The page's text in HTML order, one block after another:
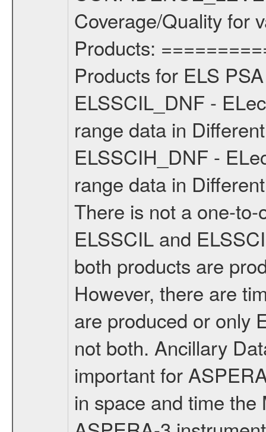
Coverage/Quality for
Products:
Products for ELS
ELSSCIL_DNF -
range data in
ELSSCIH_DNF -
range data in
There is not a one-
ELSSCIL and
both products are
However, there are
are produced or only
not both. Ancillary
important for
in space and time